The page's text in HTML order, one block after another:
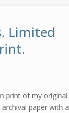
Limited
print of my original
paper with a